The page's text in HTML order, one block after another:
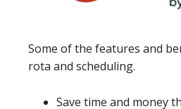
Some of the features and
rota and scheduling.
Save time and money